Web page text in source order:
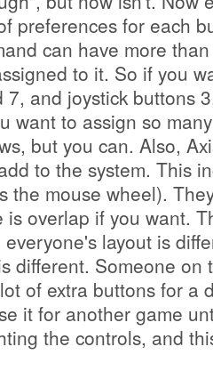
preferences for each
can have more
to it. So if you
7, and joystick buttons
want to assign so
but you can. Also,
to the system. This
the mouse wheel).
overlap if you want.
layout is
different. Someone on
of extra buttons for a
it for another game
the controls, and